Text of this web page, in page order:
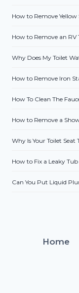
How to Remove
How to Remove an
Why Does My Toilet
How to Remove Iron
How To Clean The
How to Remove a
Why Is Your Toilet
How to Fix a Leaky
Can You Put Liquid
Home